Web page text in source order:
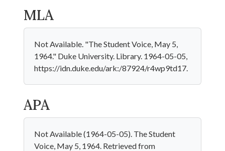
MLA
Not Available. "The Student Voice, May 5,
1964." Duke University. Library. 1964-05-05,
https://idn.duke.edu/ark:/87924/r4wp9td17.
APA
Not Available (1964-05-05). The Student
Voice, May 5, 1964. Retrieved from